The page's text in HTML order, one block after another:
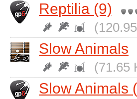
Reptilia (9)
Slow Animals
(71.65
Slow Animals